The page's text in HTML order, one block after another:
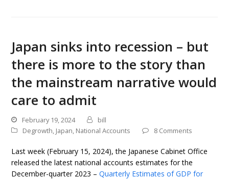
Japan sinks into recession – but
there is more to the story than
the mainstream narrative would
care to admit
February 19, 2024
bill
Degrowth, Japan, National Accounts 8 Comments
Last week (February 15, 2024), the Japanese Cabinet Office
released the latest national accounts estimates for the
December-quarter 2023 –Quarterly Estimates of GDP for